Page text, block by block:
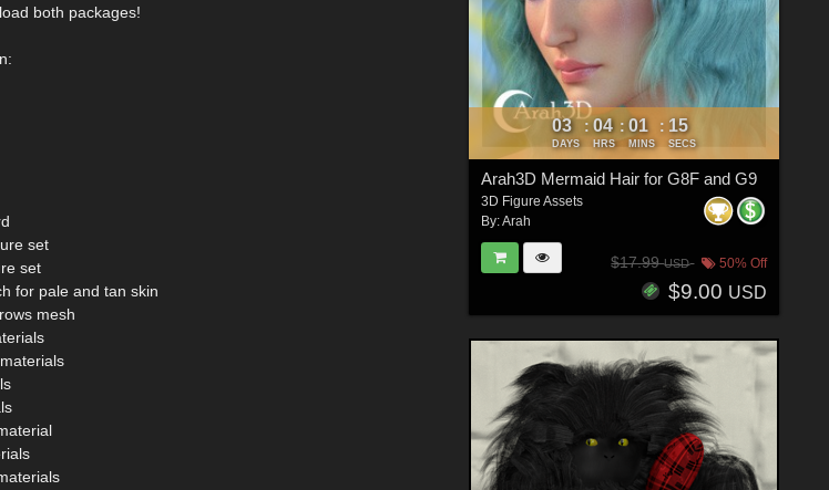
both packages!
set
set
for pale and tan skin
mesh
03
DAYS
: 04
HRS
: 01
MINS
: 14
SECS
Arah3D Mermaid Hair for G8F and G9
3D Figure Assets
By:Arah
$17.99USD 50% Off
$9.00 USD